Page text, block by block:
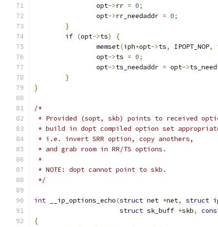
		opt
->rr = 0;
		opt
->rr_needaddr = 0;
}
if (opt->ts)
{
		memset
(iph+opt->ts, IPOPT_NOP,
		opt
->ts = 0;
		opt
->ts_needaddr = opt->
}
}
/*
* Provided (sopt, skb) points to received
* build in dopt compiled option set
* i.e. invert SRR option, copy anothers,
* and grab room in RR/TS options.
*
* NOTE: dopt cannot point to skb.
*/
int __ip_options_echo(struct net *net, struct
struct sk_buff *skb,
{